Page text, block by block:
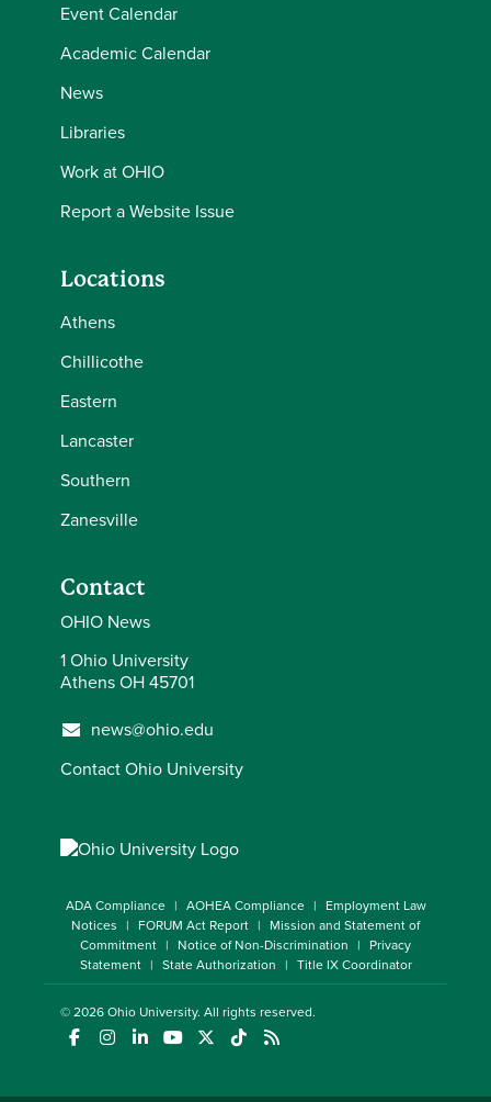
Event Calendar
Academic Calendar
News
Libraries
Work at OHIO
Report a Website Issue
Locations
Athens
Chillicothe
Eastern
Lancaster
Southern
Zanesville
Contact
OHIO News
1 Ohio University
Athens OH 45701
news@ohio.edu
Contact Ohio University
ADA Compliance AOHEA Compliance
Employment Law
Notices
FORUM Act Report
Mission and Statement of
Commitment
Notice of Non-Discrimination
Privacy
Statement
State Authorization Title IX Coordinator
© 2026Ohio University. All rights reserved.